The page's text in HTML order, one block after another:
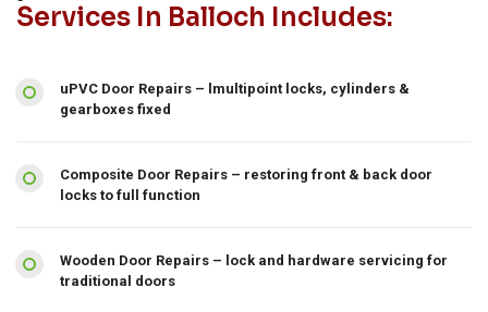
Services In Balloch Includes:
uPVC Door Repairs – lmultipoint locks, cylinders &
gearboxes fixed
Composite Door Repairs – restoring front & back door
locks to full function
Wooden Door Repairs – lock and hardware servicing for
traditional doors